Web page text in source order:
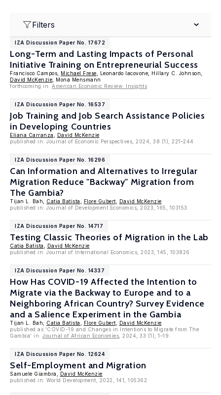
Filters
IZA Discussion Paper No. 17672
Long-Term and Lasting Impacts of Personal
Initiative Training on Entrepreneurial Success
Francisco Campos, Michael Frese , Leonardo Iacovone, Hillary C. Johnson,
David McKenzie , Mona Mensmann
forthcoming in: American Economic Review: Insights
IZA Discussion Paper No. 16537
Job Training and Job Search Assistance Policies
in Developing Countries
Eliana Carranza
David McKenzie
published in: Journal of Economic Perspectives, 2024, 38 (1), 221–244
IZA Discussion Paper No. 16296
Can Information and Alternatives to Irregular
Migration Reduce "Backway" Migration from
The Gambia?
Tijan L. Bah, Catia Batista Flore Gubert
David McKenzie
published in: Journal of Development Economics, 2023, 165, 103153.
IZA Discussion Paper No. 14717
Testing Classic Theories of Migration in the Lab
Catia Batista
David McKenzie
published in: Journal of International Economics, 2023, 145, 103826
IZA Discussion Paper No. 14337
How Has COVID-19 Affected the Intention to
Migrate via the Backway to Europe and to a
Neighboring African Country? Survey Evidence
and a Salience Experiment in the Gambia
Tijan L. Bah, Catia Batista Flore Gubert
David McKenzie
published as 'COVID-19 and Changes in Intentions to Migrate from The
Gambia' in: Journal of African Economies , 2024, 33 (1), 1–19
IZA Discussion Paper No. 12624
Self-Employment and Migration
Samuele Giambra,
David McKenzie
published in: World Development, 2022, 141, 105362